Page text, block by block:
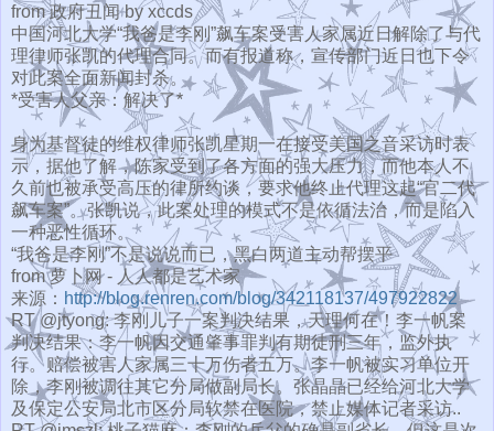
from 政府丑闻 by xccds
中国河北大学“我爸是李刚”飙车案受害人家属近日解除了与代
理律师张凯的代理合同。而有报道称，宣传部门近日也下令
对此案全面新闻封杀。
*受害人父亲：解决了*
身为基督徒的维权律师张凯星期一在接受美国之音采访时表
示， 据他了解，陈家受到了各方面的强大压力，而他本人不
久前也被承受高压的律所约谈，要求他终止代理这起“官二代
飙车案”。张凯说，此案处理的模式不是依循法治，而是陷入
一种恶性循环。
“我爸是李刚”不是说说而已，黑白两道主动帮摆平
from 萝卜网 - 人人都是艺术家
来源： http://blog.renren.com/blog/342118137/497922822
RT @jtyong: 李刚儿子一案判决结果，天理何在！李一帆案
判决结果：李一帆因交通肇事罪判有期徒刑三年，监外执
行。赔偿被害人家属三十万伤者五万。李一帆被实习单位开
除，李刚被调往其它分局做副局长。 张晶晶已经给河北大学
及保定公安局北市区分局软禁在医院，禁止媒体记者采访..